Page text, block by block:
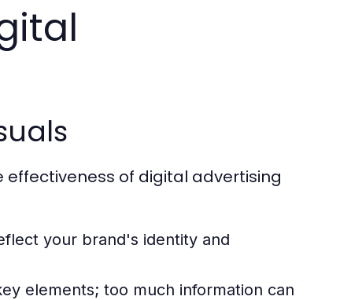
of digital advertising
your brand's identity and
elements; too much information can